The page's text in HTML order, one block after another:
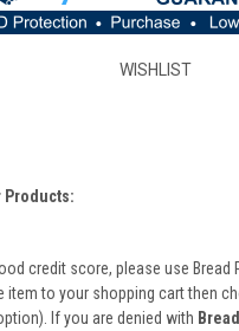
WISHLIST
Products:
credit score, please use Bread
item to your shopping cart then
If you are denied with